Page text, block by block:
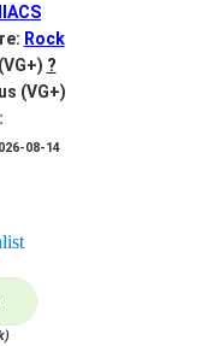
Rock
?
(VG+)
08-14